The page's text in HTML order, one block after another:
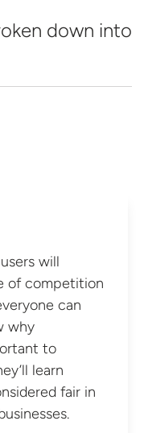
down into
will
of competition
can
why
to
learn
fair in